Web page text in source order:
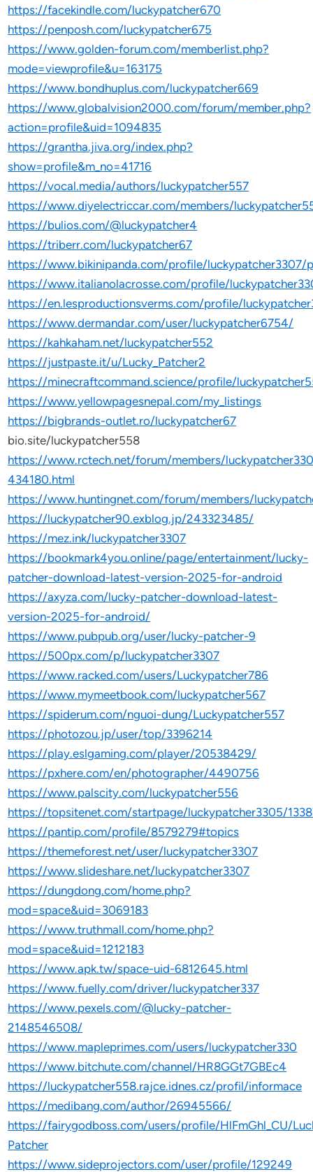
https://facekindle.com/luckypatcher670
https://penposh.com/luckypatcher675
https://www.golden-forum.com/memberlist.php?
mode=viewprofile&u=163175
https://www.bondhuplus.com/luckypatcher669
https://www.globalvision2000.com/forum/member.php?
action=profile&uid=1094835
https://grantha.jiva.org/index.php?
show=profile&m_no=41716
https://vocal.media/authors/luckypatcher557
https://www.diyelectriccar.com/members/
https://bulios.com/@luckypatcher4
https://triberr.com/luckypatcher67
https://www.bikinipanda.com/profile/luckypatcher3307/
https://www.italianolacrosse.com/profile/
https://en.lesproductionsverms.com/profile/
https://www.dermandar.com/user/luckypatcher6754/
https://kahkaham.net/luckypatcher552
https://justpaste.it/u/Lucky_Patcher2
https://minecraftcommand.science/profile/
https://www.yellowpagesnepal.com/my_listings
https://bigbrands-outlet.ro/luckypatcher67
bio.site/luckypatcher558
https://www.rctech.net/forum/members/
434180.html
https://www.huntingnet.com/forum/members/
https://luckypatcher90.exblog.jp/243323485/
https://mez.ink/luckypatcher3307
https://bookmark4you.online/page/entertainment/lucky-
patcher-download-latest-version-2025-for-android
https://axyza.com/lucky-patcher-download-latest-
version-2025-for-android/
https://www.pubpub.org/user/lucky-patcher-9
https://500px.com/p/luckypatcher3307
https://www.racked.com/users/Luckypatcher786
https://www.mymeetbook.com/luckypatcher567
https://spiderum.com/nguoi-dung/Luckypatcher557
https://photozou.jp/user/top/3396214
https://play.eslgaming.com/player/20538429/
https://pxhere.com/en/photographer/4490756
https://www.palscity.com/luckypatcher556
https://topsitenet.com/startpage/luckypatcher3305/
https://pantip.com/profile/8579279#topics
https://themeforest.net/user/luckypatcher3307
https://www.slideshare.net/luckypatcher3307
https://dungdong.com/home.php?
mod=space&uid=3069183
https://www.truthmall.com/home.php?
mod=space&uid=1212183
https://www.apk.tw/space-uid-6812645.html
https://www.fuelly.com/driver/luckypatcher337
https://www.pexels.com/@lucky-patcher-
2148546508/
https://www.mapleprimes.com/users/luckypatcher330
https://www.bitchute.com/channel/HR8GGt7GBEc4
https://luckypatcher558.rajce.idnes.cz/profil/informace
https://medibang.com/author/26945566/
https://fairygodboss.com/users/profile/HlFmGhl_CU/
Patcher
https://www.sideprojectors.com/user/profile/129249